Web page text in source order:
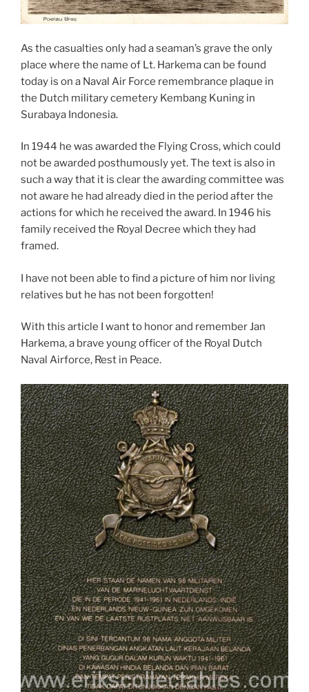
As the casualties only had a seaman’s grave the only
place where the name of Lt. Harkema can be found
today is on a Naval Air Force remembrance plaque in
the Dutch military cemetery Kembang Kuning in
Surabaya Indonesia.
In 1944 he was awarded the Flying Cross, which could
not be awarded posthumously yet. The text is also in
such a way that it is clear the awarding committee was
not aware he had already died in the period after the
actions for which he received the award. In 1946 his
family received the Royal Decree which they had
framed.
I have not been able to find a picture of him nor living
relatives but he has not been forgotten!
With this article I want to honor and remember Jan
Harkema, a brave young officer of the Royal Dutch
Naval Airforce, Rest in Peace.